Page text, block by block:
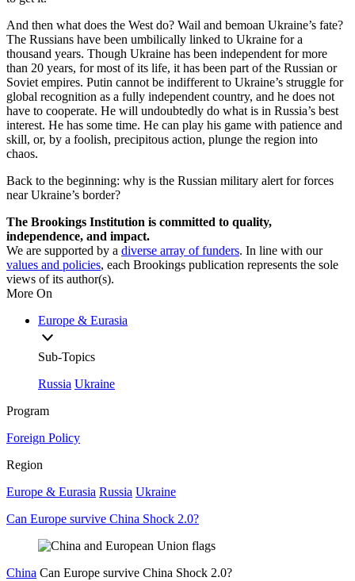
And then what does the West do? Wail and bemoan Ukraine’s fate?
The Russians have been umbilically linked to Ukraine for a
thousand years. Though Ukraine has been independent for more
than 20 years, for most of its life, it has been part of the Russian or
Soviet empires. Putin cannot be indifferent to Ukraine’s struggle for
global recognition as a fully independent country, and he does not
have to cooperate. He will undoubtedly do what is in Russia’s best
interest. He has some time. He can play his game with patience and
skill, or, by a foolish, precipitous action, plunge the region into
chaos.
Back to the beginning: why is the Russian military alert for forces
near Ukraine’s border?
The Brookings Institution is committed to quality,
independence, and impact.
We are supported by a diverse array of funders. In line with our
values and policies, each Brookings publication represents the sole
views of its author(s).
More On
Europe & Eurasia
Sub-Topics
Russia Ukraine
Program
Foreign Policy
Region
Europe & Eurasia Russia Ukraine
Can Europe survive China Shock 2.0?
China Can Europe survive China Shock 2.0?